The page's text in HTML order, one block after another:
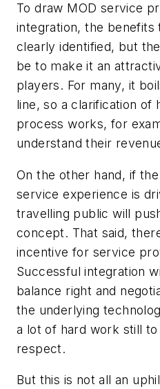
To draw MOD service
integration, the benefits
clearly identified, but
be to make it an
players. For many, it
line, so a clarification of
process works, for
understand their
On the other hand, if
service experience is
travelling public will
concept. That said,
incentive for service
Successful integration
balance right and
the underlying
a lot of hard work still
respect.
But this is not all an